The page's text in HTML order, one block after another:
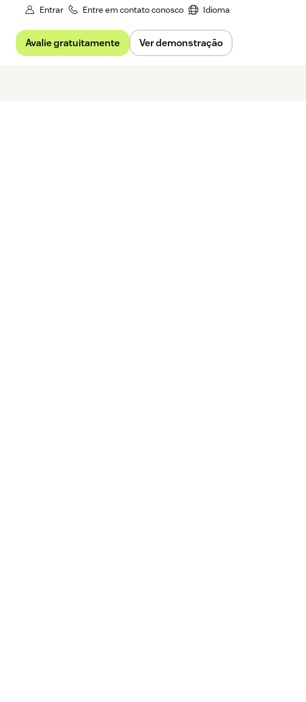
Entrar Entre em contato conosco Idioma
Avalie gratuitamente Ver demonstração